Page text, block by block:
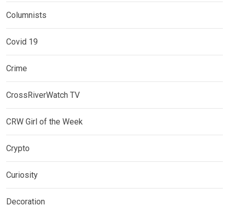
Columnists
Covid 19
Crime
CrossRiverWatch TV
CRW Girl of the Week
Crypto
Curiosity
Decoration